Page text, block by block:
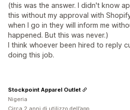
(this was the answer. I didn't know
this without my approval with
when I go in they will inform me
happened. But this was never.)
I think whoever been hired to reply
doing this job.
Stockpoint Apparel Outlet
Nigeria
Circa 2 anni di utilizzo dell’app